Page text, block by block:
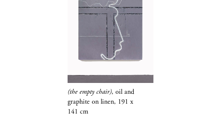
(the empty chair), oil and
graphite​​​​​​​ on linen, 191 x
141 cm